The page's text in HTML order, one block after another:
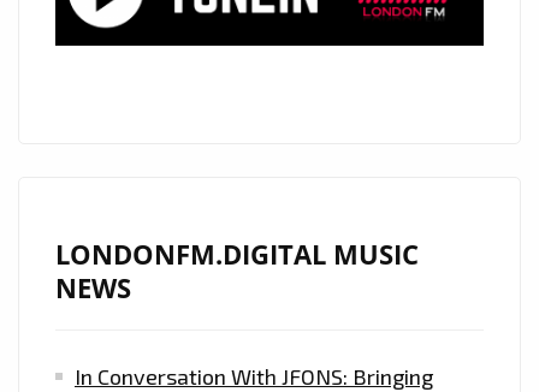
LONDONFM.DIGITAL MUSIC
NEWS
In Conversation With JFONS: Bringing